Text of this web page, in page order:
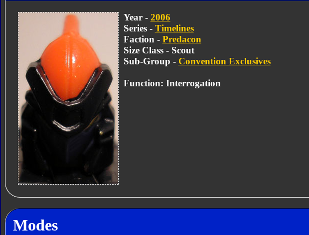
Year - 2006
Series - Timelines
Faction - Predacon
Size Class - Scout
Sub-Group - Convention Exclusives
Function: Interrogation
Modes